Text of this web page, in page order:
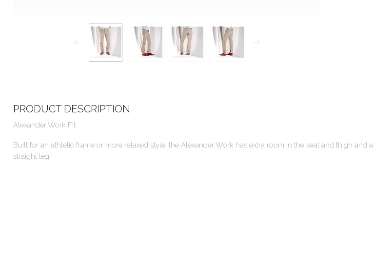
PRODUCT DESCRIPTION
Alexander Work Fit
Built for an athletic frame or more relaxed style, the Alexander Work has extra room in the seat and thigh and a
straight leg.